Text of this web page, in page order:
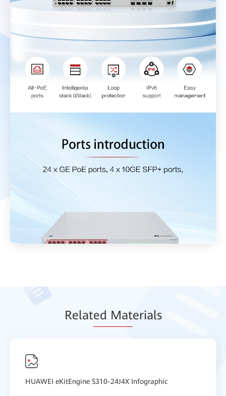
Related Materials
HUAWEI eKitEngine S310-24J4X Infographic